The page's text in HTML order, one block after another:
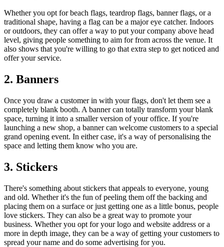
Whether you opt for beach flags, teardrop flags, banner flags, or a
traditional shape, having a flag can be a major eye catcher. Indoors
or outdoors, they can offer a way to put your company above head
level, giving people something to aim for from across the venue. It
also shows that you're willing to go that extra step to get noticed and
offer your service.
2. Banners
Once you draw a customer in with your flags, don't let them see a
completely blank booth. A banner can totally transform your blank
space, turning it into a smaller version of your office. If you're
launching a new shop, a banner can welcome customers to a special
grand opening event. In either case, it's a way of personalising the
space and letting them know who you are.
3. Stickers
There's something about stickers that appeals to everyone, young
and old. Whether it's the fun of peeling them off the backing and
placing them on a surface or just getting one as a little bonus, people
love stickers. They can also be a great way to promote your
business. Whether you opt for your logo and website address or a
more in depth image, they can be a way of getting your customers to
spread your name and do some advertising for you.